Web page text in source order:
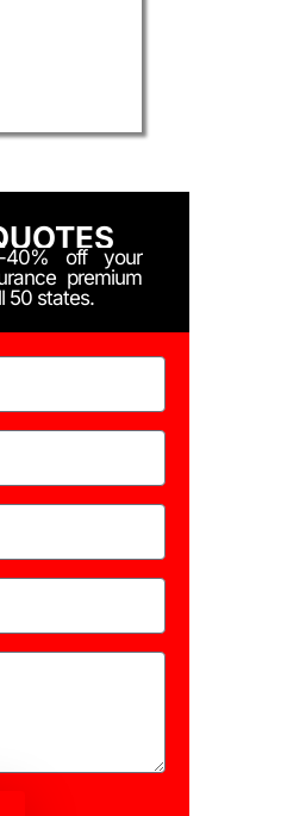
off your
premium
50 states.